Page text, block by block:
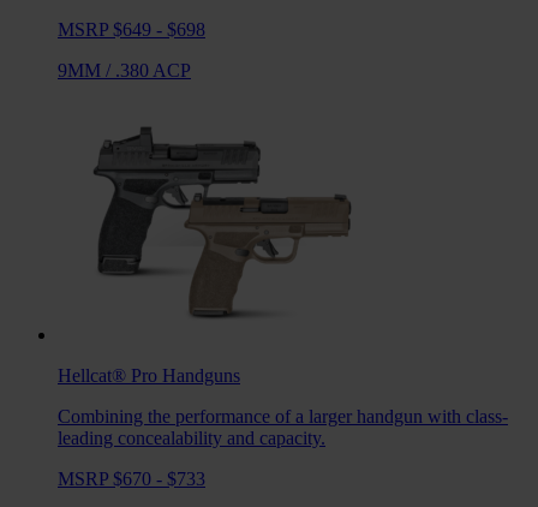
MSRP $649 - $698
9MM / .380 ACP
Hellcat® Pro Handguns
Combining the performance of a larger handgun with class-
leading concealability and capacity.
MSRP $670 - $733